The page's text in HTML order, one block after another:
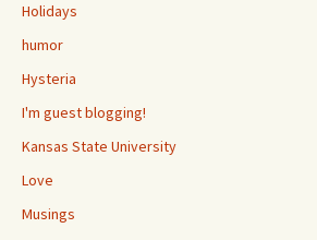
Holidays
humor
Hysteria
I'm guest blogging!
Kansas State University
Love
Musings